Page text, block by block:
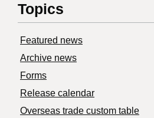
Topics
Featured news
Archive news
Forms
Release calendar
Overseas trade custom table